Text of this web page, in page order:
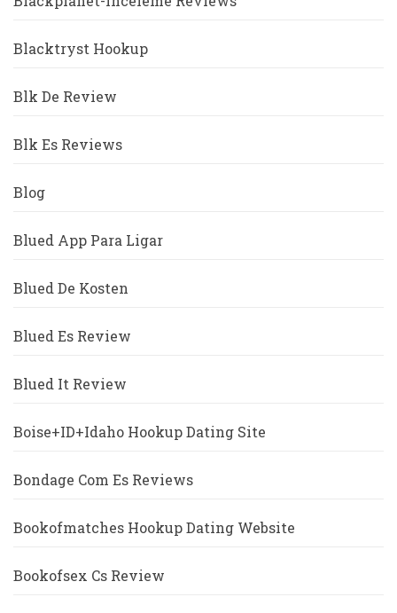
Blacktryst Hookup
Blk De Review
Blk Es Reviews
Blog
Blued App Para Ligar
Blued De Kosten
Blued Es Review
Blued It Review
Boise+ID+Idaho Hookup Dating Site
Bondage Com Es Reviews
Bookofmatches Hookup Dating Website
Bookofsex Cs Review